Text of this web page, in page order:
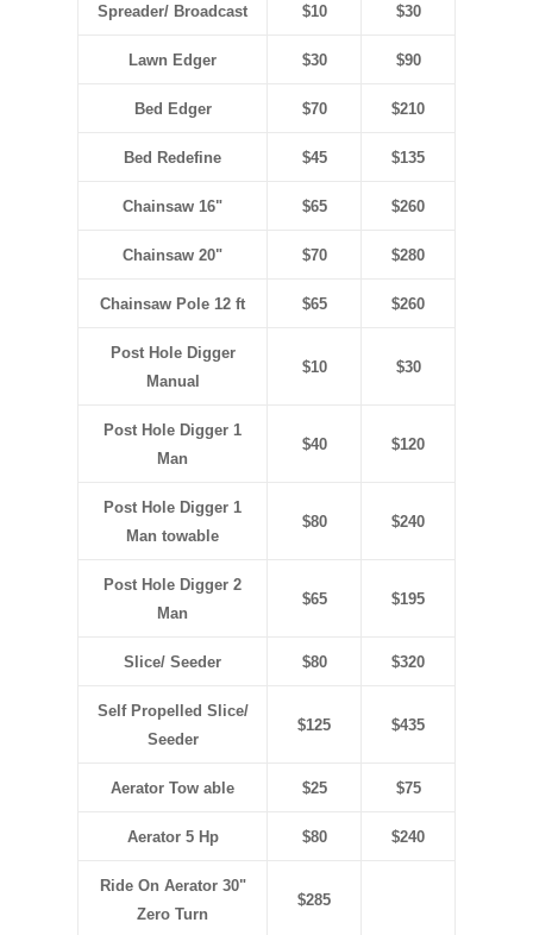
Spreader/ Broadcast $10 $30
Lawn Edger $30 $90
Bed Edger $70 $210
Bed Redefine $45 $135
Chainsaw 16" $65 $260
Chainsaw 20" $70 $280
Chainsaw Pole 12 ft $65 $260
Post Hole Digger
Manual
$10 $30
Post Hole Digger 1
Man
$40 $120
Post Hole Digger 1
Man towable
$80 $240
Post Hole Digger 2
Man
$65 $195
Slice/ Seeder $80 $320
Self Propelled Slice/
Seeder
$125 $435
Aerator Tow able $25 $75
Aerator 5 Hp $80 $240
Ride On Aerator 30"
Zero Turn
$285